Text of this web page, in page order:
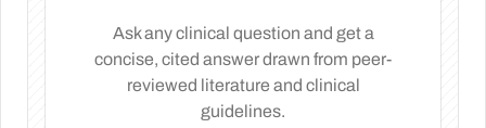
Ask any clinical question and get a
concise, cited answer drawn from peer-
reviewed literature and clinical
guidelines.